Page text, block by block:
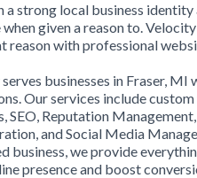
a strong local business
given a reason to.
reason with professional
businesses in Fraser, MI
Our services include
SEO, Reputation
and Social Media
business, we provide
presence and boost